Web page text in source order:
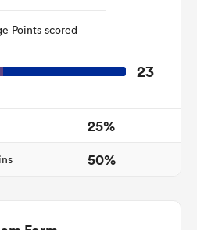
Points scored
23
25%
50%